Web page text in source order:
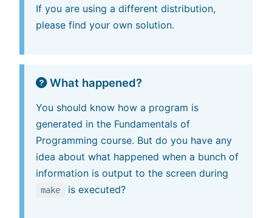
If you are using a different distribution,
please find your own solution.
What happened?
You should know how a program is
generated in the Fundamentals of
Programming course. But do you have any
idea about what happened when a bunch of
information is output to the screen during
make is executed?